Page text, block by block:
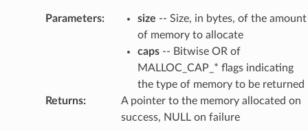
Parameters: size -- Size, in bytes, of the amount
of memory to allocate
caps-- Bitwise OR of
MALLOC_CAP_* flags indicating
the type of memory to be returned
Returns:
A pointer to the memory allocated on
success, NULL on failure